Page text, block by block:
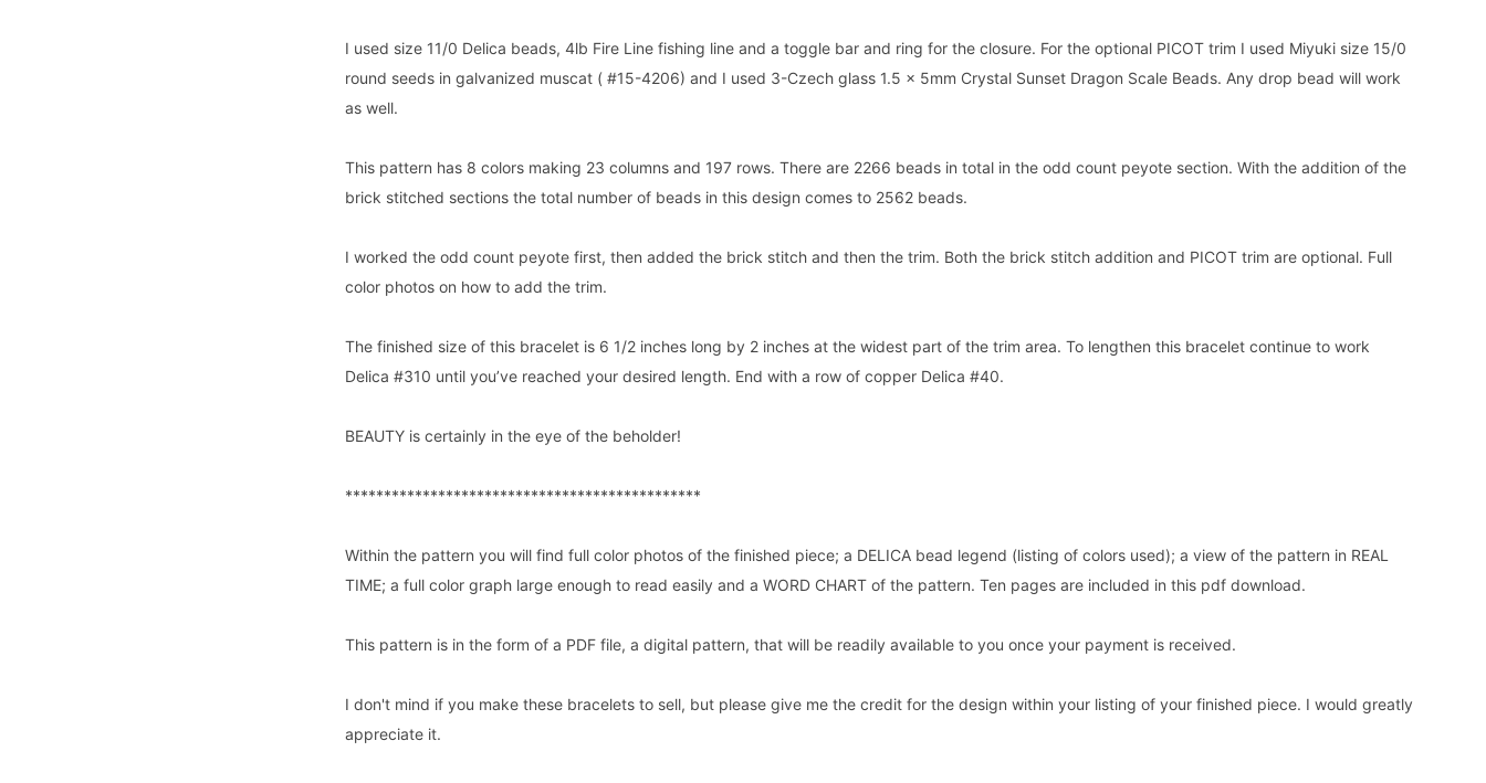
I used size 11/0 Delica beads, 4lb Fire Line fishing line and a toggle bar and ring for the closure. For the optional PICOT trim I used Miyuki size 15/0
round seeds in galvanized muscat ( #15-4206) and I used 3-Czech glass 1.5 x 5mm Crystal Sunset Dragon Scale Beads. Any drop bead will work
as well.
This pattern has 8 colors making 23 columns and 197 rows. There are 2266 beads in total in the odd count peyote section. With the addition of the
brick stitched sections the total number of beads in this design comes to 2562 beads.
I worked the odd count peyote first, then added the brick stitch and then the trim. Both the brick stitch addition and PICOT trim are optional. Full
color photos on how to add the trim.
The finished size of this bracelet is 6 1/2 inches long by 2 inches at the widest part of the trim area. To lengthen this bracelet continue to work
Delica #310 until you’ve reached your desired length. End with a row of copper Delica #40.
BEAUTY is certainly in the eye of the beholder!
**********************************************
Within the pattern you will find full color photos of the finished piece; a DELICA bead legend (listing of colors used); a view of the pattern in REAL
TIME; a full color graph large enough to read easily and a WORD CHART of the pattern. Ten pages are included in this pdf download.
This pattern is in the form of a PDF file, a digital pattern, that will be readily available to you once your payment is received.
I don't mind if you make these bracelets to sell, but please give me the credit for the design within your listing of your finished piece. I would greatly
appreciate it.